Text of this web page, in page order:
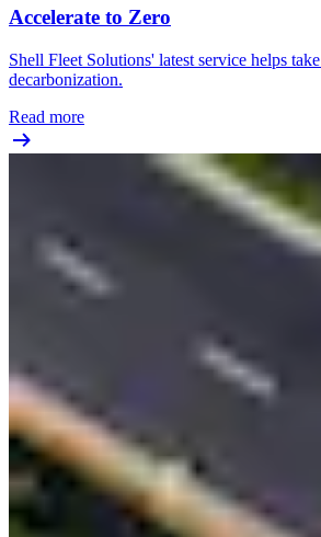
Accelerate to Zero
Shell Fleet Solutions' latest service helps
decarbonization.
Read more